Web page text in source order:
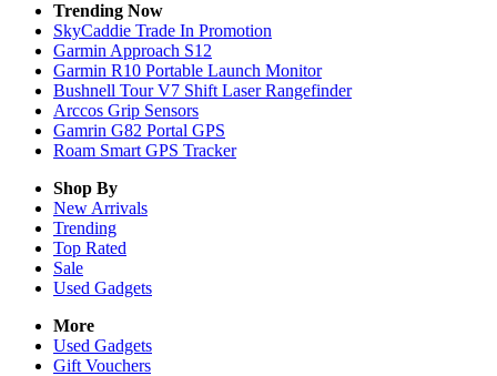
Trending Now
SkyCaddie Trade In Promotion
Garmin Approach S12
Garmin R10 Portable Launch Monitor
Bushnell Tour V7 Shift Laser Rangefinder
Arccos Grip Sensors
Gamrin G82 Portal GPS
Roam Smart GPS Tracker
Shop By
New Arrivals
Trending
Top Rated
Sale
Used Gadgets
More
Used Gadgets
Gift Vouchers